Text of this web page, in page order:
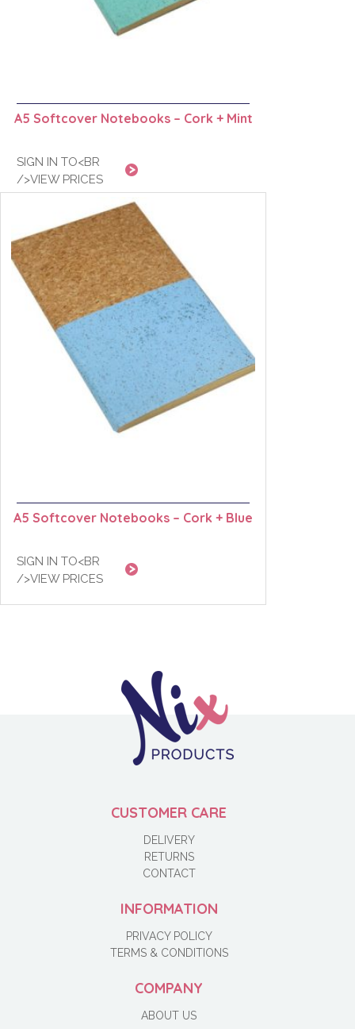
A5 Softcover Notebooks – Cork + Mint
SIGN IN TO<BR
/>VIEW PRICES
A5 Softcover Notebooks – Cork + Blue
SIGN IN TO<BR
/>VIEW PRICES
CUSTOMER CARE
DELIVERY
RETURNS
CONTACT
INFORMATION
PRIVACY POLICY
TERMS & CONDITIONS
COMPANY
ABOUT US